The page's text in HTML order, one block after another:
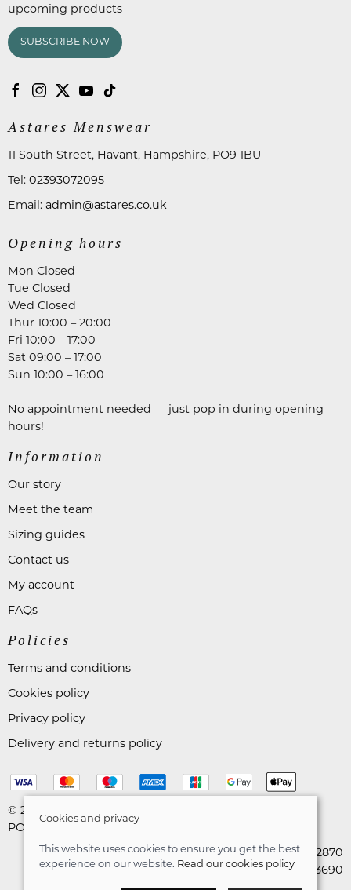
upcoming products
SUBSCRIBE NOW
Astares Menswear
11 South Street, Havant, Hampshire, PO9 1BU
Tel: 02393072095
Email: admin@astares.co.uk
Opening hours
Mon Closed
Tue Closed
Wed Closed
Thur 10:00 – 20:00
Fri 10:00 – 17:00
Sat 09:00 – 17:00
Sun 10:00 – 16:00
No appointment needed — just pop in during opening
hours!
Information
Our story
Meet the team
Sizing guides
Contact us
My account
FAQs
Policies
Terms and conditions
Cookies policy
Privacy policy
Delivery and returns policy
© 2026 Astares Menswear |
POS and eCommerce by
VAT Registration: 265492870
Company registration: 10663690
Cookies and privacy
This website uses cookies to ensure you get the best
experience on our website. Read our cookies policy